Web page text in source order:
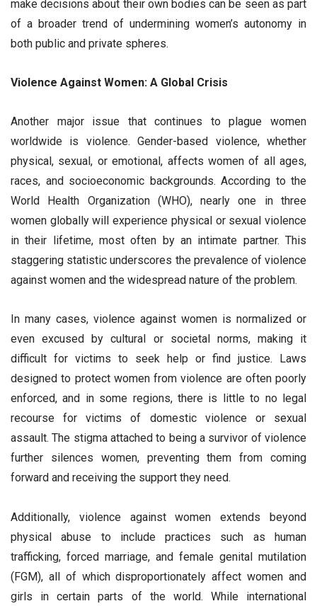
make decisions about their own bodies can be seen as part
of a broader trend of undermining women’s autonomy in
both public and private spheres.
Violence Against Women: A Global Crisis
Another major issue that continues to plague women
worldwide is violence. Gender-based violence, whether
physical, sexual, or emotional, affects women of all ages,
races, and socioeconomic backgrounds. According to the
World Health Organization (WHO), nearly one in three
women globally will experience physical or sexual violence
in their lifetime, most often by an intimate partner. This
staggering statistic underscores the prevalence of violence
against women and the widespread nature of the problem.
In many cases, violence against women is normalized or
even excused by cultural or societal norms, making it
difficult for victims to seek help or find justice. Laws
designed to protect women from violence are often poorly
enforced, and in some regions, there is little to no legal
recourse for victims of domestic violence or sexual
assault. The stigma attached to being a survivor of violence
further silences women, preventing them from coming
forward and receiving the support they need.
Additionally, violence against women extends beyond
physical abuse to include practices such as human
trafficking, forced marriage, and female genital mutilation
(FGM), all of which disproportionately affect women and
girls in certain parts of the world. While international